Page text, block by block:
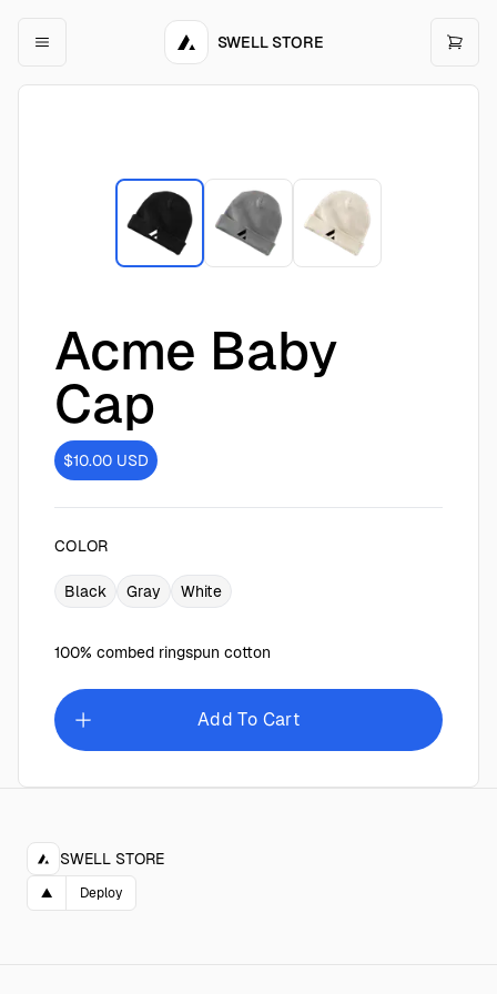
SWELL STORE
Acme Baby
Cap
$10.00 USD
COLOR
Black Gray White
100% combed ringspun cotton
Add To Cart
SWELL STORE
▲ Deploy